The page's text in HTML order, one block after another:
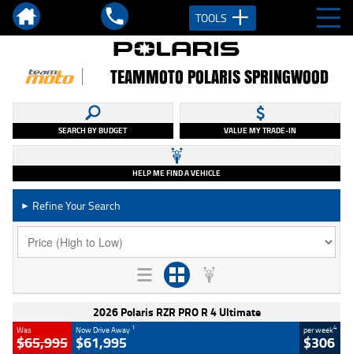
TOOLS
TEAMMOTO POLARIS SPRINGWOOD
SEARCH BY BUDGET VALUE MY TRADE-IN
HELP ME FIND A VEHICLE
► Refine Your Search
2026 Polaris RZR PRO R 4 Ultimate
Was
$65,995
Now Drive Away 1
$61,995
per week4
$306